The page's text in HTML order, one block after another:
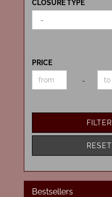
CLOSURE
TYPE
CLOSURE TYPE
PRICE
Price to -
FILTER
RESET
Bestsellers